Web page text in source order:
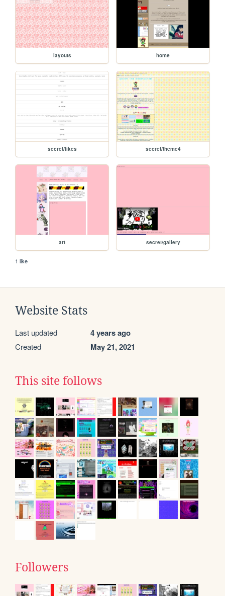
layouts home
secret/likes secret/theme4
art secret/gallery
1 like
Website Stats
Last updated 4 years ago
Created May 21, 2021
This site follows
Followers